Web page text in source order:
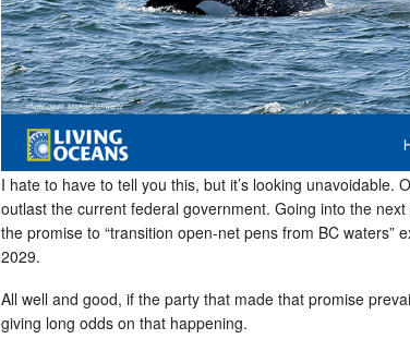
I hate to have to tell you this, but it’s looking unavoidable.
outlast the current federal government. Going into the
the promise to “transition open-net pens from BC waters”
2029.
All well and good, if the party that made that promise
giving long odds on that happening.